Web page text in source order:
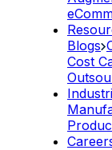
Blogs
Cost